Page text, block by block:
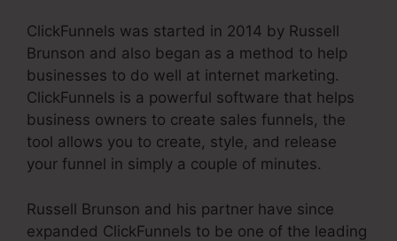
ClickFunnels was started in 2014 by Russell
Brunson and also began as a method to help
businesses to do well at internet marketing.
ClickFunnels is a powerful software that helps
business owners to create sales funnels, the
tool allows you to create, style, and release
your funnel in simply a couple of minutes.
Russell Brunson and his partner have since
expanded ClickFunnels to be one of the leading